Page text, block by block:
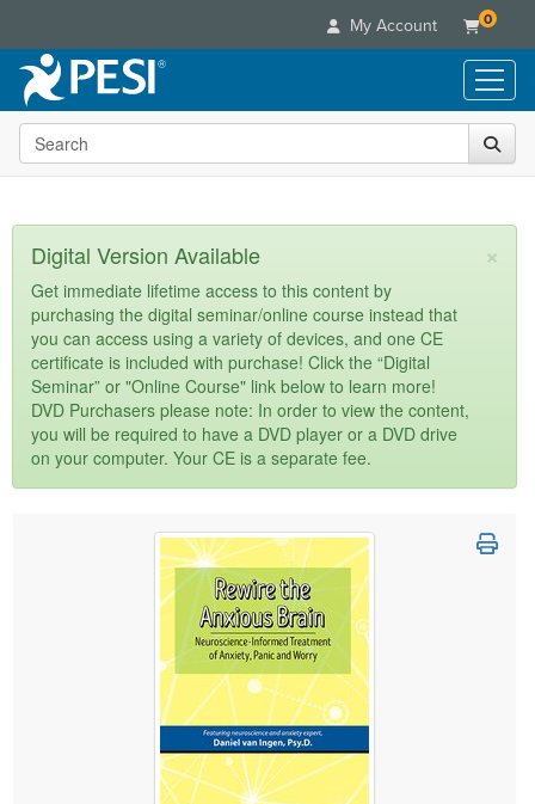
My Account 0
Live Seminars
In-Person Seminar
Summits & Conferences
Retreats, Cruises & Tours
What's New
Leading Experts
Train Your Organization
Group Sales
Coupons
Live Video Webinars
Online Course
Digital Seminars
Summits & Conferences
What's New
Ethics Credits
Free Clinical Resources
Train Your Organization
Books
Flip Charts
DVD Videos
Product Bundles
Tools/Toy/Games
Clearance
Customer Care
Your Account
Advisory Board
FAQs
Email/Mail List Manager
Categories
Healthcare
Nurse
Nurse Practitioner
Mental Health
Counselor
Psychologist
Social Worker
Physical Therapist
Occupational Therapist
Speech-Language Pathologist
Media Types
Online Course
Digital Seminar
Live Webcast
In-Person Seminar
Magazine Subscription
Therapist.com Subscription
Free Worksheets
Tools/Toy/Games
Topic Areas
Search the site
×
Digital Version Available
Get immediate lifetime access to this content by
purchasing the digital seminar/online course instead that
you can access using a variety of devices, and one CE
certificate is included with purchase! Click the “Digital
Seminar” or "Online Course" link below to learn more!
DVD Purchasers please note: In order to view the content,
you will be required to have a DVD player or a DVD drive
on your computer. Your CE is a separate fee.